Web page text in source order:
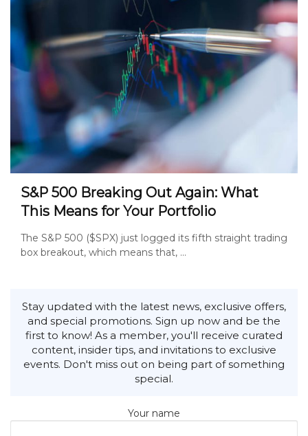
S&P 500 Breaking Out Again: What
This Means for Your Portfolio
The S&P 500 ($SPX) just logged its fifth straight trading
box breakout, which means that, ...
Stay updated with the latest news, exclusive offers,
and special promotions. Sign up now and be the
first to know! As a member, you'll receive curated
content, insider tips, and invitations to exclusive
events. Don't miss out on being part of something
special.
Your name